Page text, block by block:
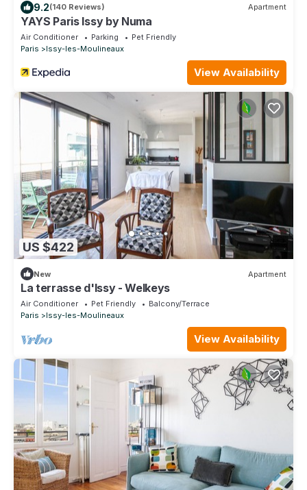
9.2(140 Reviews) Apartment
YAYS Paris Issy by Numa
Air Conditioner Parking
Pet Friendly
Paris
Issy-les-Moulineaux
View Availability
US $422
New Apartment
La terrasse d'Issy - Welkeys
Air Conditioner Pet Friendly
Balcony/Terrace
Paris
Issy-les-Moulineaux
View Availability